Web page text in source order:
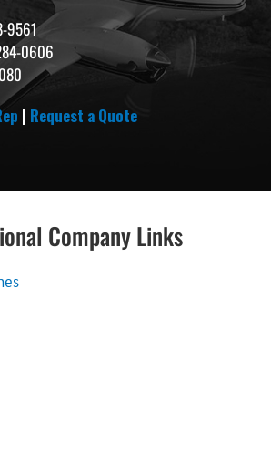
9561
0606
| Request a Quote
Company Links